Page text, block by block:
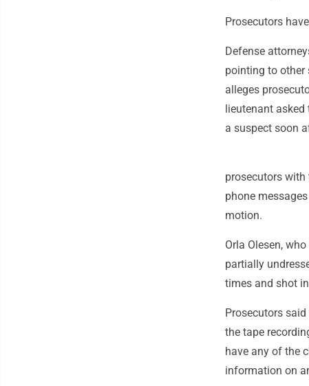
Prosecutors
Defense
pointing to other
alleges
lieutenant
a suspect soon
prosecutors with
phone
motion.
Orla Olesen,
partially
times and shot
Prosecutors
the tape
have any of the
information on